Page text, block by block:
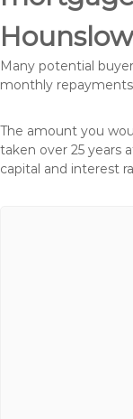
Hounslow
Many potential
monthly
The amount you
taken over 25 years
capital and interest